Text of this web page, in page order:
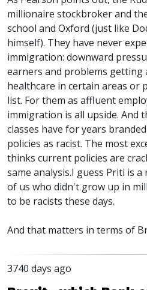
millionaire stockbroker and
school and Oxford (just like
himself). They have never
immigration: downward
earners and problems getting
healthcare in certain areas or
list. For them as affluent
immigration is all upside. And
classes have for years
policies as racist. The most
thinks current policies are
same analysis.I guess Priti is
of us who didn't grow up in
to be racists these days.
And that matters in terms of
3740 days ago